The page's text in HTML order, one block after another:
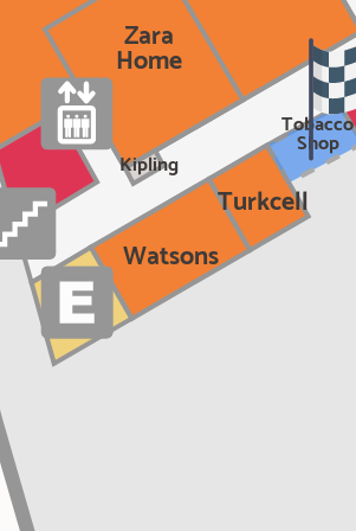
Watsons
Turkcell
Zara
Home
Tobacco
Shop
Kipling